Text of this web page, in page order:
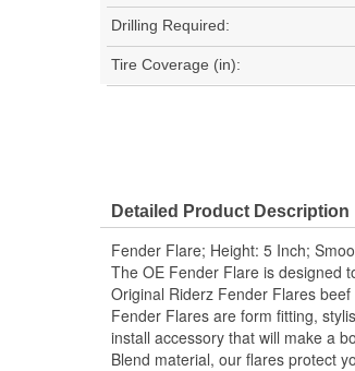
Drilling Required:
Tire Coverage (in):
Detailed Product Description
Fender Flare; Height: 5 Inch;
The OE Fender Flare is designed
Original Riderz Fender Flares
Fender Flares are form fitting,
install accessory that will make a
Blend material, our flares protect